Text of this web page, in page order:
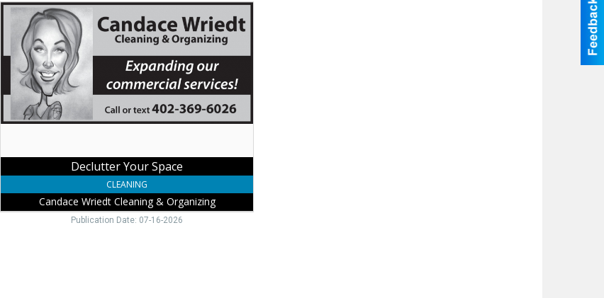
Declutter
Space,
Candace
Wriedt
Cleaning
&
Organizing,
Wayne,
Declutter Your Space
CLEANING
Candace Wriedt Cleaning & Organizing
Publication Date: 07-16-2026